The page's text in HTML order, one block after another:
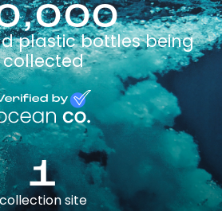
plastic bottles being
collected
1
collection site